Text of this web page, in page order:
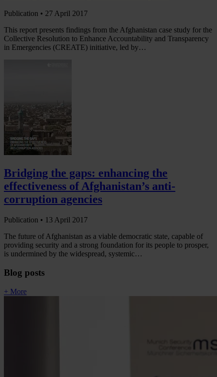
Publication • 27 April 2017
This report presents findings from the Afghanistan case study for the
Collective Resolution to Enhance Accountability and Transparency
in Emergencies (CREATE) initiative, led by…
Bridging the gaps: enhancing the
effectiveness of Afghanistan’s anti-
corruption agencies
Publication • 13 April 2017
The future of Afghanistan as a viable democratic state, capable of
providing security and a strong foundation for its people to prosper,
is undermined by the widespread, systemic…
Blog posts
+ More